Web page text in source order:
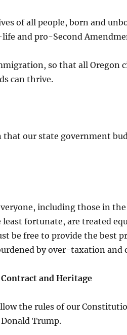
of all people, born and
and pro-Second
so that all Oregon
can thrive.
that our state government
including those in
fortunate, are treated
be free to provide the best
by over-taxation and
and Heritage
the rules of our
Trump.